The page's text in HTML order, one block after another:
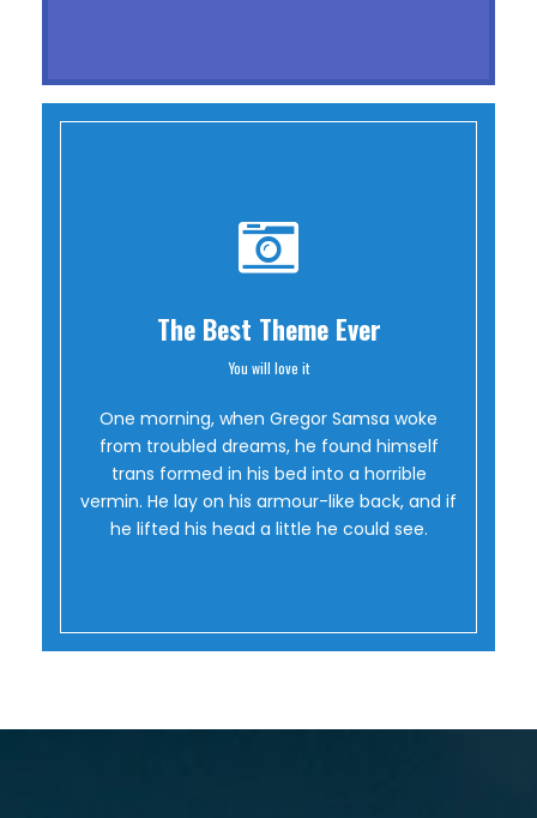
The Best Theme Ever
You will love it
One morning, when Gregor Samsa woke
from troubled dreams, he found himself
trans formed in his bed into a horrible
vermin. He lay on his armour-like back, and if
he lifted his head a little he could see.
Oh Yes!